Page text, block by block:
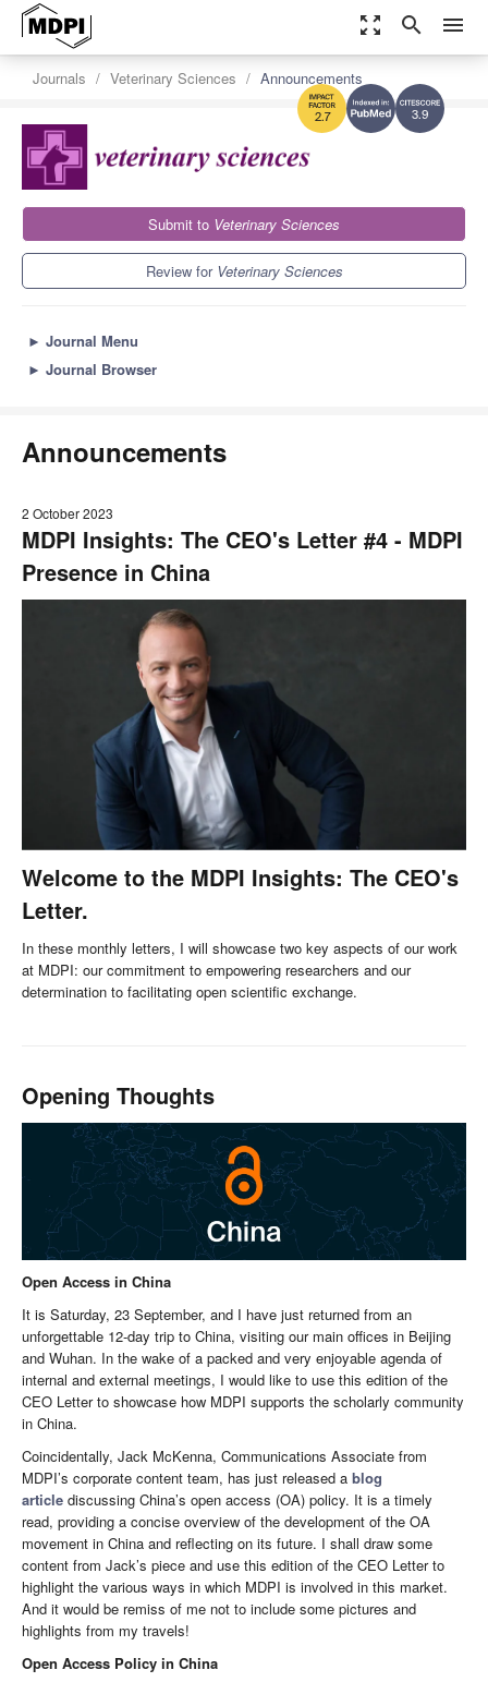
zoom_out_map search menu
3.9
2.7
Journals Veterinary Sciences Announcements
Submit to Veterinary Sciences
Review for Veterinary Sciences
► Journal Menu
► Journal Browser
Announcements
2 October 2023
MDPI Insights: The CEO's Letter #4 - MDPI
Presence in China
Welcome to the MDPI Insights: The CEO's
Letter.
In these monthly letters, I will showcase two key aspects of our work
at MDPI: our commitment to empowering researchers and our
determination to facilitating open scientific exchange.
Opening Thoughts
Open Access in China
It is Saturday, 23 September, and I have just returned from an
unforgettable 12-day trip to China, visiting our main offices in Beijing
and Wuhan. In the wake of a packed and very enjoyable agenda of
internal and external meetings, I would like to use this edition of the
CEO Letter to showcase how MDPI supports the scholarly community
in China.
Coincidentally, Jack McKenna, Communications Associate from
MDPI’s corporate content team, has just released a blog
article discussing China’s open access (OA) policy. It is a timely
read, providing a concise overview of the development of the OA
movement in China and reflecting on its future. I shall draw some
content from Jack’s piece and use this edition of the CEO Letter to
highlight the various ways in which MDPI is involved in this market.
And it would be remiss of me not to include some pictures and
highlights from my travels!
Open Access Policy in China